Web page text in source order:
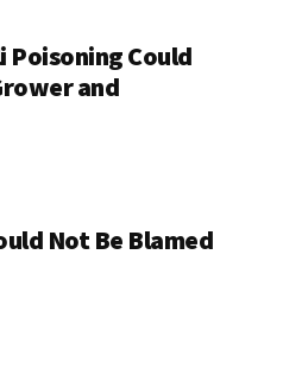
Poisoning Could
and
Not Be Blamed